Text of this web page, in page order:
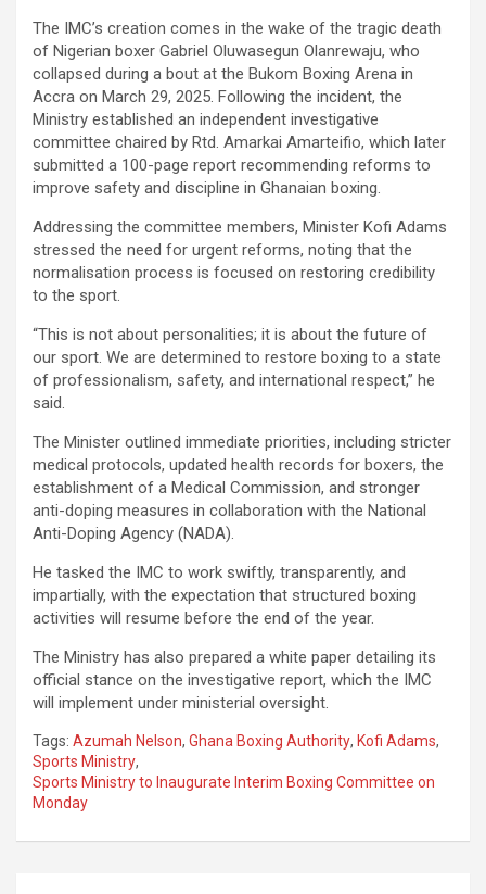
The IMC’s creation comes in the wake of the tragic death
of Nigerian boxer Gabriel Oluwasegun Olanrewaju, who
collapsed during a bout at the Bukom Boxing Arena in
Accra on March 29, 2025. Following the incident, the
Ministry established an independent investigative
committee chaired by Rtd. Amarkai Amarteifio, which later
submitted a 100-page report recommending reforms to
improve safety and discipline in Ghanaian boxing.
Addressing the committee members, Minister Kofi Adams
stressed the need for urgent reforms, noting that the
normalisation process is focused on restoring credibility
to the sport.
“This is not about personalities; it is about the future of
our sport. We are determined to restore boxing to a state
of professionalism, safety, and international respect,” he
said.
The Minister outlined immediate priorities, including stricter
medical protocols, updated health records for boxers, the
establishment of a Medical Commission, and stronger
anti-doping measures in collaboration with the National
Anti-Doping Agency (NADA).
He tasked the IMC to work swiftly, transparently, and
impartially, with the expectation that structured boxing
activities will resume before the end of the year.
The Ministry has also prepared a white paper detailing its
official stance on the investigative report, which the IMC
will implement under ministerial oversight.
Tags: Azumah Nelson, Ghana Boxing Authority, Kofi Adams,
Sports Ministry,
Sports Ministry to Inaugurate Interim Boxing Committee on
Monday